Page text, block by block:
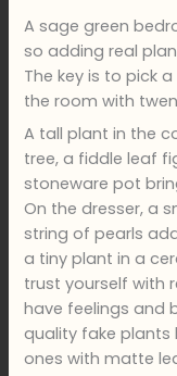
A sage green
so adding real
The key is to pick
the room with
A tall plant in the
tree, a fiddle leaf
stoneware pot
On the dresser, a
string of pearls
a tiny plant in a
trust yourself with
have feelings and
quality fake plants
ones with matte